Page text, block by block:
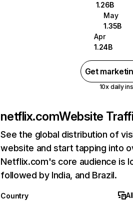
1.26B
May
1.35B
Apr
1.24B
Get
10x daily
netflix.comWebsite
See the global distribution of
website and start tapping into
Netflix.com's core audience is
followed by India, and Brazil.
Country